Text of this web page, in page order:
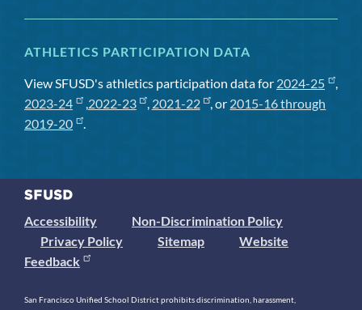
ATHLETICS PARTICIPATION DATA
View SFUSD's athletics participation data for 2024-25
,
2023-24
, 2022-23 , 2021-22 , or 2015-16 through
2019-20
.
Accessibility
Non-Discrimination Policy
Privacy Policy
Sitemap
Website
Feedback
San Francisco Unified School District prohibits discrimination, harassment,